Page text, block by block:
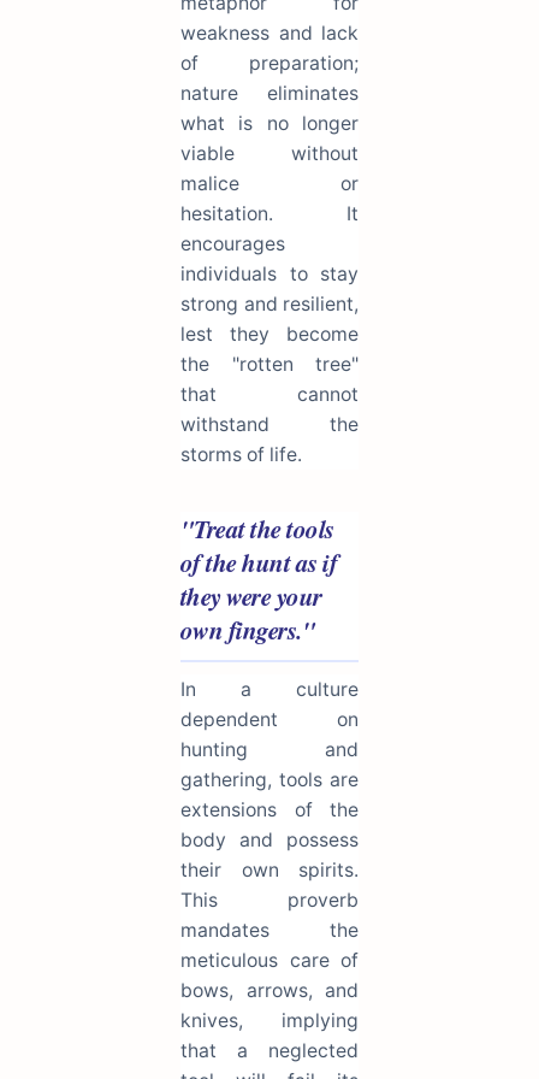
weakness and lack
of preparation;
nature eliminates
what is no longer
viable without
malice or
hesitation. It
encourages
individuals to stay
strong and resilient,
lest they become
the "rotten tree"
that cannot
withstand the
storms of life.
"Treat the tools
of the hunt as if
they were your
own fingers."
In a culture
dependent on
hunting and
gathering, tools are
extensions of the
body and possess
their own spirits.
This proverb
mandates the
meticulous care of
bows, arrows, and
knives, implying
that a neglected